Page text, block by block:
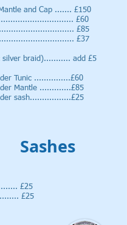
and Cap ....... £150
£60
............................... £85
£37
silver braid)........... add £5
Tunic ...............£60
Mantle .............£85
sash.................£25
Sashes
£25
£25